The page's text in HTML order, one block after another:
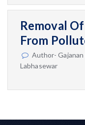
Removal
From
Author- Gajanan
Labhasewar